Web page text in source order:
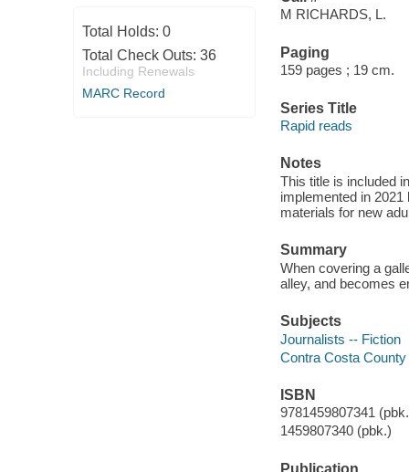
Total Holds: 0
Total Check Outs: 36
Including Renewals
MARC Record
M RICHARDS, L.
Paging
159 pages ; 19 cm.
Series Title
Rapid reads
Notes
This title is included
implemented in
materials for new
Summary
When covering a
alley, and becomes
Subjects
Journalists -- Fiction
Contra Costa
ISBN
9781459807341
1459807340 (pbk.)
Publication